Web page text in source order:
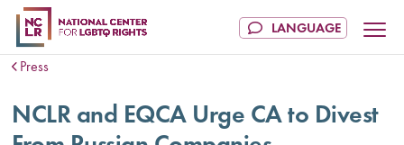
Press
NCLR and EQCA Urge CA to Divest